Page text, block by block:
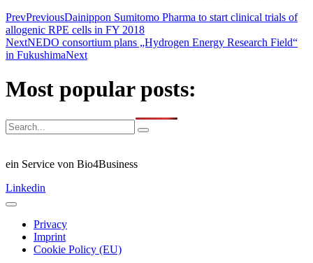
PrevPreviousDainippon Sumitomo Pharma to start clinical trials of
allogenic RPE cells in FY 2018
NextNEDO consortium plans „Hydrogen Energy Research Field“
in FukushimaNext
Most popular posts:
ein Service von Bio4Business
Linkedin
Privacy
Imprint
Cookie Policy (EU)